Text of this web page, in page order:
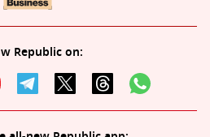
Republic on: